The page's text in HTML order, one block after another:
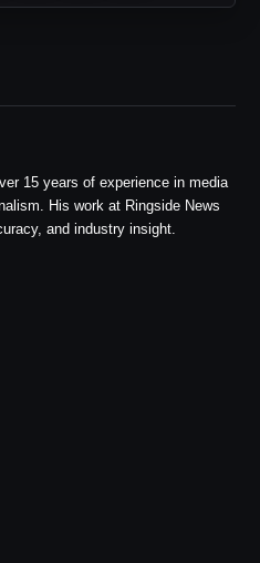
15 years of experience in media
His work at Ringside News
and industry insight.